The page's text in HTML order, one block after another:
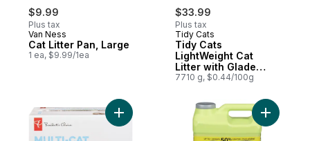
$9.99
Plus tax
Van Ness
Cat Litter Pan, Large
1 ea, $9.99/1ea
$33.99
Plus tax
Tidy Cats
Tidy Cats
LightWeight Cat
Litter with Glade
Clear Springs Multi-
7710 g, $0.44/100g
Add Multi-Cat Clumping Litter WithAdd